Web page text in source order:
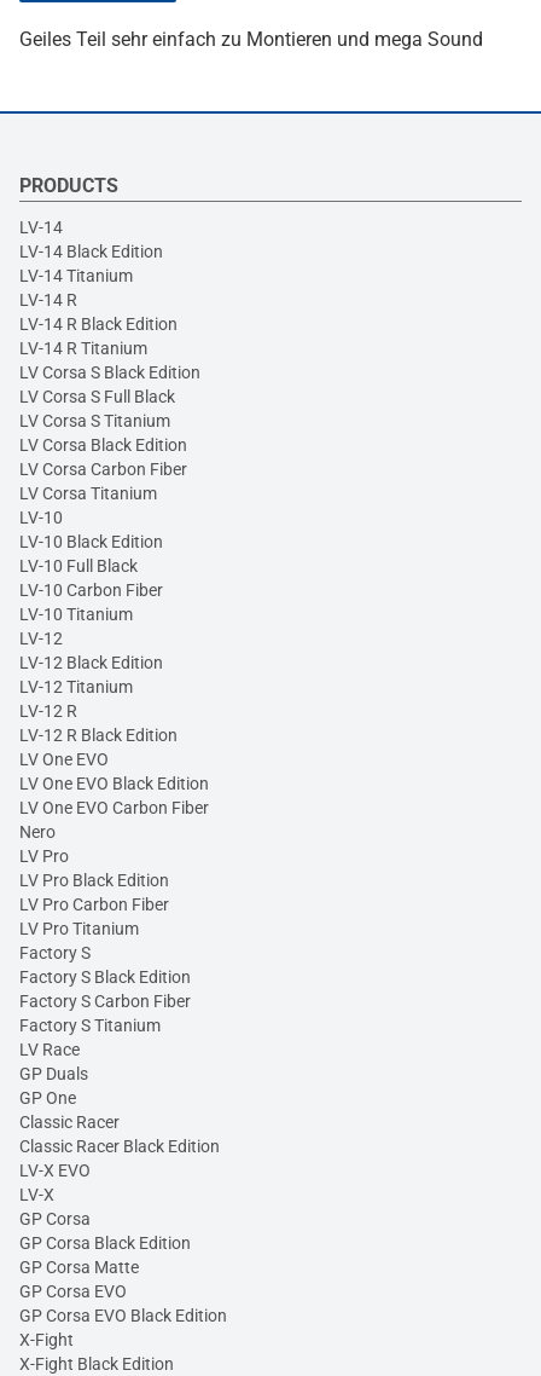
Geiles Teil sehr einfach zu Montieren und mega Sound
PRODUCTS
LV-14
LV-14 Black Edition
LV-14 Titanium
LV-14 R
LV-14 R Black Edition
LV-14 R Titanium
LV Corsa S Black Edition
LV Corsa S Full Black
LV Corsa S Titanium
LV Corsa Black Edition
LV Corsa Carbon Fiber
LV Corsa Titanium
LV-10
LV-10 Black Edition
LV-10 Full Black
LV-10 Carbon Fiber
LV-10 Titanium
LV-12
LV-12 Black Edition
LV-12 Titanium
LV-12 R
LV-12 R Black Edition
LV One EVO
LV One EVO Black Edition
LV One EVO Carbon Fiber
Nero
LV Pro
LV Pro Black Edition
LV Pro Carbon Fiber
LV Pro Titanium
Factory S
Factory S Black Edition
Factory S Carbon Fiber
Factory S Titanium
LV Race
GP Duals
GP One
Classic Racer
Classic Racer Black Edition
LV-X EVO
LV-X
GP Corsa
GP Corsa Black Edition
GP Corsa Matte
GP Corsa EVO
GP Corsa EVO Black Edition
X-Fight
X-Fight Black Edition